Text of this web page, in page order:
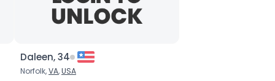
Daleen, 34
Norfolk,VA,USA